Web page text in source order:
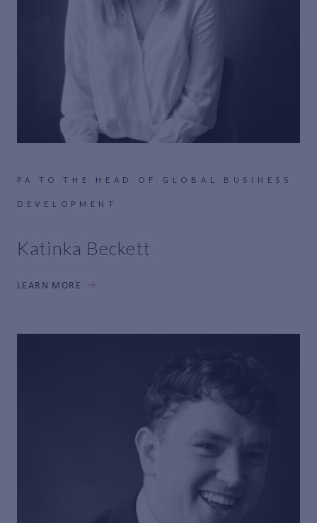
PA TO THE HEAD OF GLOBAL BUSINESS
DEVELOPMENT
Katinka Beckett
LEARN MORE